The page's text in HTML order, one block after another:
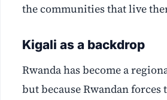
the communities that live
Kigali as a backdrop
Rwanda has become a
but because Rwandan forces